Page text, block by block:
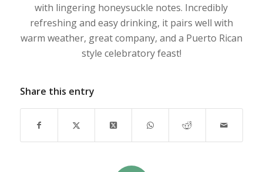
with lingering honeysuckle notes. Incredibly
refreshing and easy drinking, it pairs well with
warm weather, great company, and a Puerto Rican
style celebratory feast!
Share this entry